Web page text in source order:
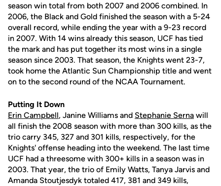
season win total from both 2007 and 2006 combined. In
2006, the Black and Gold finished the season with a 5-24
overall record, while ending the year with a 9-23 record
in 2007. With 14 wins already this season, UCF has tied
the mark and has put together its most wins in a single
season since 2003. That season, the Knights went 23-7,
took home the Atlantic Sun Championship title and went
on to the second round of the NCAA Tournament.
Putting It Down
Erin Campbell, Janine Williams and Stephanie Serna will
all finish the 2008 season with more than 300 kills, as the
trio carry 345, 327 and 301 kills, respectively, for the
Knights' offense heading into the weekend. The last time
UCF had a threesome with 300+ kills in a season was in
2003. That year, the trio of Emily Watts, Tanya Jarvis and
Amanda Stoutjesdyk totaled 417, 381 and 349 kills,